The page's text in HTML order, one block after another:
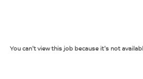
You can't view this job because it's not